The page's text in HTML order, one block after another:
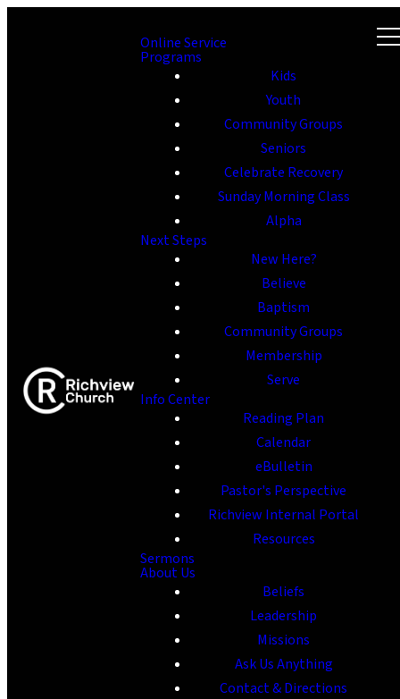
Online Service
Programs
Kids
Youth
Community Groups
Seniors
Celebrate Recovery
Sunday Morning Class
Alpha
Next Steps
New Here?
Believe
Baptism
Community Groups
Membership
Serve
Info Center
Reading Plan
Calendar
eBulletin
Pastor's Perspective
Richview Internal Portal
Resources
Sermons
About Us
Beliefs
Leadership
Missions
Ask Us Anything
Contact & Directions